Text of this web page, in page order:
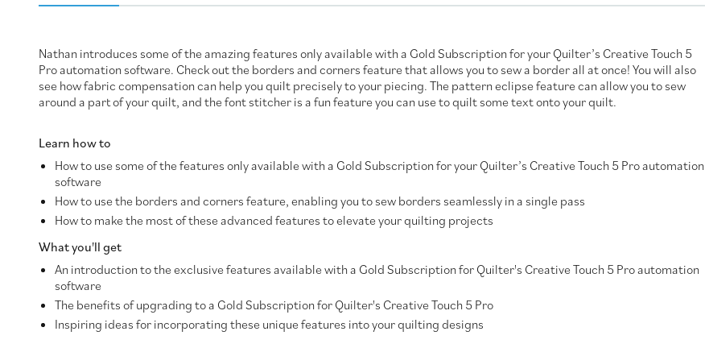
Nathan introduces some of the amazing features only available with a Gold Subscription for your Quilter’s Creative Touch 5
Pro automation software. Check out the borders and corners feature that allows you to sew a border all at once! You will also
see how fabric compensation can help you quilt precisely to your piecing. The pattern eclipse feature can allow you to sew
around a part of your quilt, and the font stitcher is a fun feature you can use to quilt some text onto your quilt.
Learn how to
How to use some of the features only available with a Gold Subscription for your Quilter’s Creative Touch 5 Pro automation
software
How to use the borders and corners feature, enabling you to sew borders seamlessly in a single pass
How to make the most of these advanced features to elevate your quilting projects
What you'll get
An introduction to the exclusive features available with a Gold Subscription for Quilter's Creative Touch 5 Pro automation
software
The benefits of upgrading to a Gold Subscription for Quilter's Creative Touch 5 Pro
Inspiring ideas for incorporating these unique features into your quilting designs